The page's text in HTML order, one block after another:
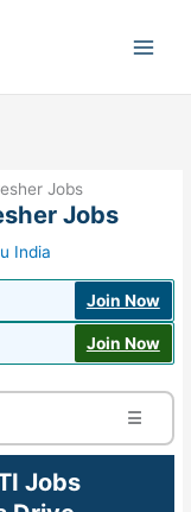
Jobs
Jobs
India
Join Now
Join Now
☰
Jobs